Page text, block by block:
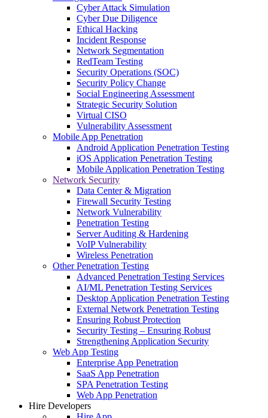
Cyber Attack Simulation
Cyber Due Diligence
Ethical Hacking
Incident Response
Network Segmentation
RedTeam Testing
Security Operations (SOC)
Security Policy Change
Social Engineering Assessment
Strategic Security Solution
Virtual CISO
Vulnerability Assessment
Mobile App Penetration
Android Application Penetration Testing
iOS Application Penetration Testing
Mobile Application Penetration Testing
Network Security
Data Center & Migration
Firewall Security Testing
Network Vulnerability
Penetration Testing
Server Auditing & Hardening
VoIP Vulnerability
Wireless Penetration
Other Penetration Testing
Advanced Penetration Testing Services
AI/ML Penetration Testing Services
Desktop Application Penetration Testing
External Network Penetration Testing
Ensuring Robust Protection
Security Testing – Ensuring Robust
Strengthening Application Security
Web App Testing
Enterprise App Penetration
SaaS App Penetration
SPA Penetration Testing
Web App Penetration
Hire Developers